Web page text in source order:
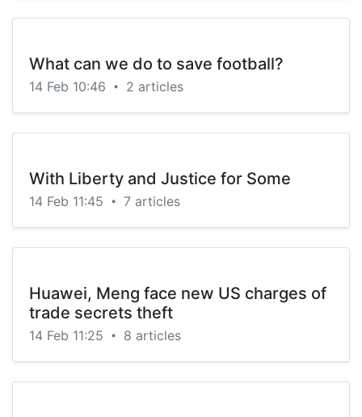
What can we do to save football?
14 Feb 10:46 • 2 articles
With Liberty and Justice for Some
14 Feb 11:45 • 7 articles
Huawei, Meng face new US charges of
trade secrets theft
14 Feb 11:25 • 8 articles